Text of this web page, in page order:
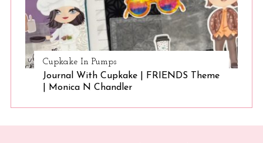
Cupkake In Pumps
Journal With Cupkake | FRIENDS Theme
| Monica N Chandler